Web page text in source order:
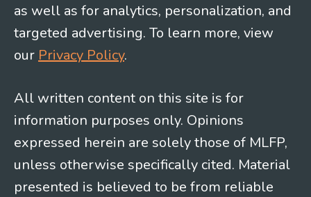
as well as for analytics, personalization, and
targeted advertising. To learn more, view
our Privacy Policy.
All written content on this site is for
information purposes only. Opinions
expressed herein are solely those of MLFP,
unless otherwise specifically cited. Material
presented is believed to be from reliable